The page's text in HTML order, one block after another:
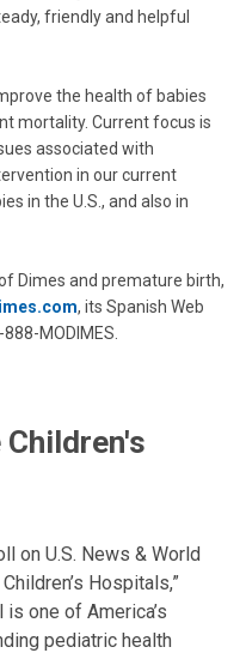
friendly and helpful
the health of babies
mortality. Current focus is
associated with
in our current
in the U.S., and also in
Dimes and premature birth,
, its Spanish Web
MODIMES.
on U.S. News & World
Hospitals,”
one of America’s
pediatric health